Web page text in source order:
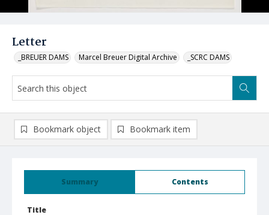
Letter
_BREUER DAMS Marcel Breuer Digital Archive _SCRC DAMS
Summary Contents
Title
Bookmark object Bookmark item